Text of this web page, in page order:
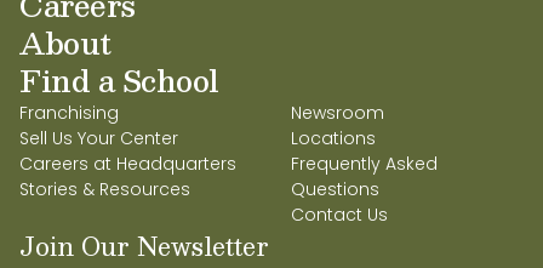
About
Find a School
Franchising
Sell Us Your Center
Careers at Headquarters
Stories & Resources
Newsroom
Locations
Frequently Asked
Questions
Contact Us
Join Our Newsletter